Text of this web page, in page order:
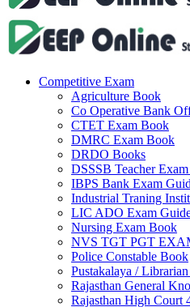
Competitive Exam
Agriculture Book
Co Operative Bank
CTET Exam Book
DMRC Exam Book
DRDO Books
DSSSB Teacher
IBPS Bank Exam
Industrial Traning
LIC ADO Exam
Nursing Exam Book
NVS TGT PGT
Police Constable Book
Pustakalaya /
Rajasthan General
Rajasthan High Court